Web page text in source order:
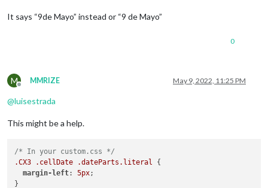
It says “9de Mayo” instead or “9 de Mayo”
0
M
Offline
MMRIZE May 9, 2022, 11:25 PM
@luisestrada
This might be a help.
/* In your custom.css */
.CX3
.cellDate .dateParts .literal {
margin-left: 5px;